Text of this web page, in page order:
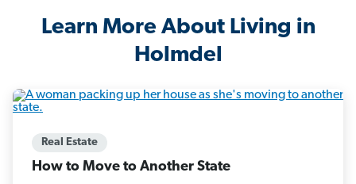
Learn More About Living in
Holmdel
Real Estate
How to Move to Another State